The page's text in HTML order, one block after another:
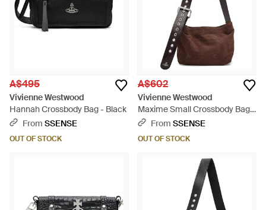
A$495
Vivienne Westwood
Hannah Crossbody Bag - Black
From SSENSE
OUT OF STOCK
A$602
Vivienne Westwood
Maxime Small Crossbody Bag -
BrownFrom SSENSE
OUT OF STOCK